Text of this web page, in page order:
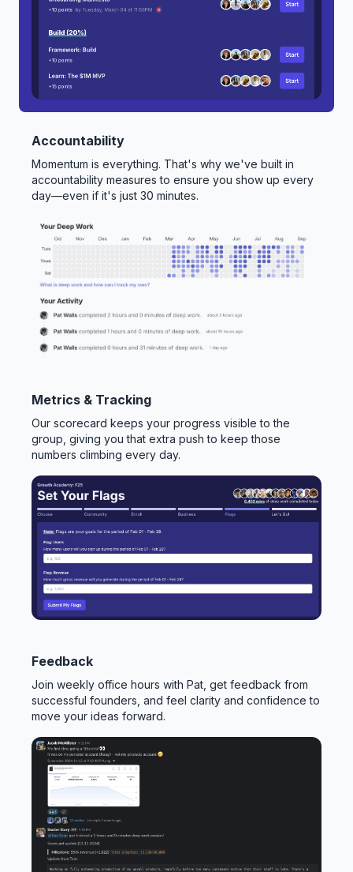
Accountability
Momentum is everything. That's why we've built in
accountability measures to ensure you show up every
day—even if it's just 30 minutes.
Metrics & Tracking
Our scorecard keeps your progress visible to the
group, giving you that extra push to keep those
numbers climbing every day.
Feedback
Join weekly office hours with Pat, get feedback from
successful founders, and feel clarity and confidence to
move your ideas forward.